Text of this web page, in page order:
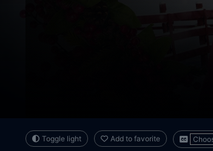
Toggle light Add to favorite